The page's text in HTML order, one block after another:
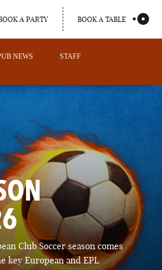
A PARTY BOOK A TABLE
NEWS
STAFF
Club Soccer season comes
key European and EPL